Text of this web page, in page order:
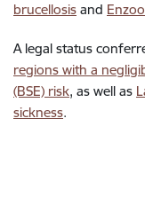
brucellosis and
A legal status
regions with a
(BSE) risk, as well as
sickness.